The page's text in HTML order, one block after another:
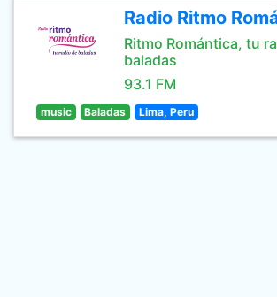
Radio Ritmo
Ritmo Romántica, tu
baladas
93.1 FM
music Baladas Lima, Peru